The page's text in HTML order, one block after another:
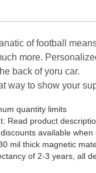
of football
more.
back of yoru car.
way to show your
quantity limits
Read product
available
mil thick magnetic
of 2-3 years, all